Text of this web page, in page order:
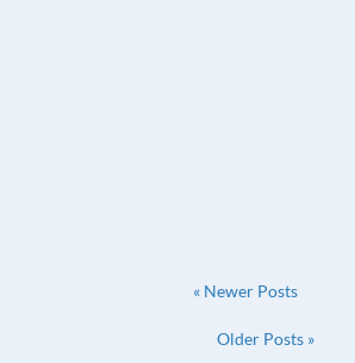
« Newer Posts
Older Posts »